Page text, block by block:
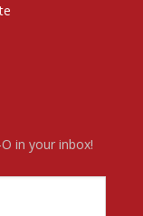
in your inbox!